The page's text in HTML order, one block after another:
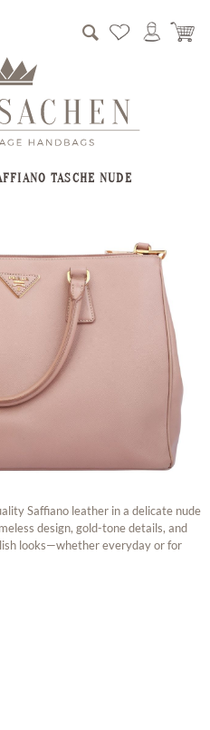
TASCHE NUDE
Saffiano leather in a delicate nude
design, gold-tone details, and
looks—whether everyday or for